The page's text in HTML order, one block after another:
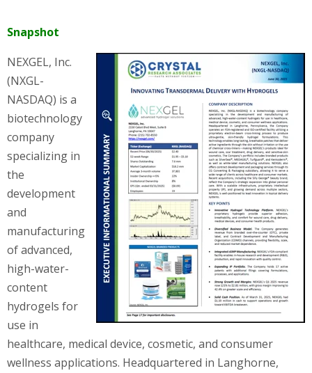
Snapshot
NEXGEL, Inc.
(NXGL-
NASDAQ) is a
biotechnology
company
specializing in
the
development
and
manufacturing
of advanced,
high-water-
content
hydrogels for
use in
healthcare, medical device, cosmetic, and consumer
wellness applications. Headquartered in Langhorne,